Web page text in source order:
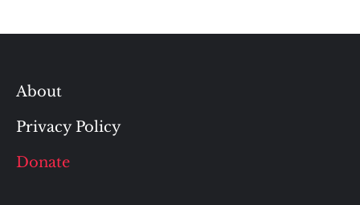
About
Privacy Policy
Donate